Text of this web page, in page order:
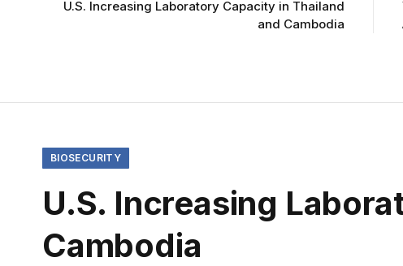
U.S. Increasing Laboratory Capacity in Thailand
and Cambodia
BIOSECURITY
U.S. Increasing
Cambodia